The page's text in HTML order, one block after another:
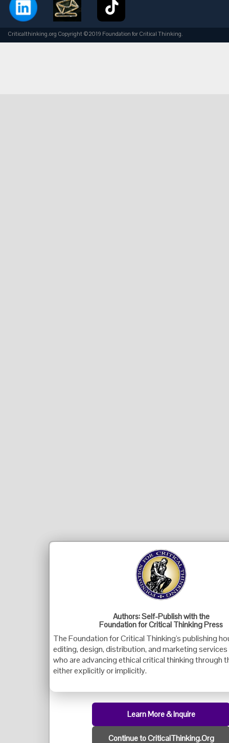
Criticalthinking.org Copyright ©2019 Foundation for Critical Thinking.
Authors: Self-Publish with the
Foundation for Critical Thinking Press
The Foundation for Critical Thinking's publishing
editing, design, distribution, and marketing
who are advancing ethical critical thinking through
either explicitly or implicitly.
Learn More & Inquire
Continue to CriticalThinking.Org